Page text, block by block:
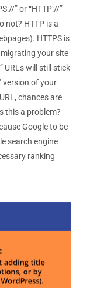
” or “HTTP://”
not? HTTP is a
HTTPS is
migrating your site
URLs will still stick
version of your
chances are
this a problem?
Google to be
search engine
ranking